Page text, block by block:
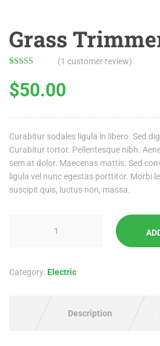
Grass
4.00out
of 5 based
on
rating
(1 customer review)
$50.00
Curabitur sodales ligula in libero. Sed
Curabitur tortor. Pellentesque nibh.
sem at dolor. Maecenas mattis. Sed
ligula vel nunc egestas porttitor. Morbi
suscipit quis, luctus non, massa.
Category: Electric
Description